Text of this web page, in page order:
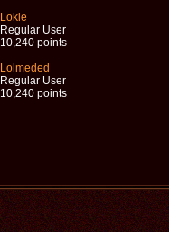
Lokie
Regular User
10,240 points
Lolmeded
Regular User
10,240 points